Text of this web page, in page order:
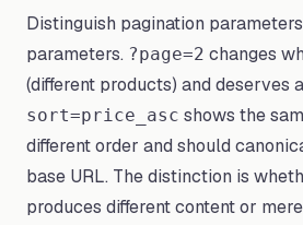
Distinguish pagination
parameters. ?page=2 changes
(different products) and deserves
sort=price_asc shows the
different order and should
base URL. The distinction is
produces different content or